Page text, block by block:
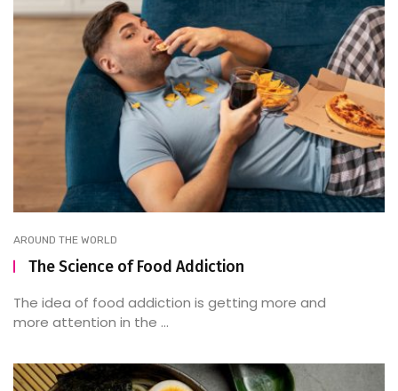
AROUND THE WORLD
The Science of Food Addiction
The idea of food addiction is getting more and
more attention in the ...